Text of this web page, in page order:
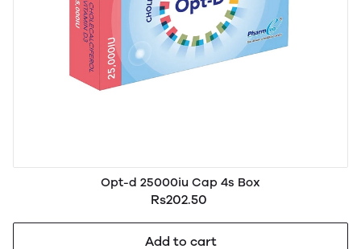
Opt-d 25000iu Cap 4s Box
Rs202.50
Add to cart